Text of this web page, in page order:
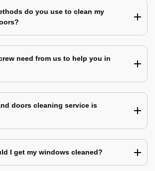
do you use to clean my
need from us to help you in
doors cleaning service is
I get my windows cleaned?